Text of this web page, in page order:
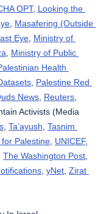
OPT, Looking the
, Masafering (Outside
Eye, Ministry of
, Ministry of Public
Health
, Palestine Red
News, Reuters,
Activists (Media
, Ta’ayush, Tasnim
for Palestine, UNICEF,
The Washington Post,
, yNet, Zirat